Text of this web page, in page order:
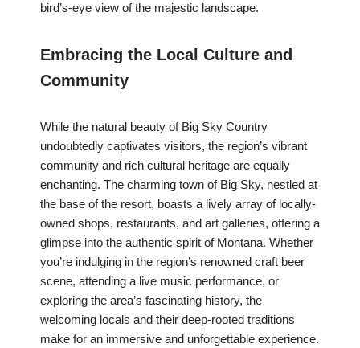
bird’s-eye view of the majestic landscape.
Embracing the Local Culture and
Community
While the natural beauty of Big Sky Country
undoubtedly captivates visitors, the region’s vibrant
community and rich cultural heritage are equally
enchanting. The charming town of Big Sky, nestled at
the base of the resort, boasts a lively array of locally-
owned shops, restaurants, and art galleries, offering a
glimpse into the authentic spirit of Montana. Whether
you’re indulging in the region’s renowned craft beer
scene, attending a live music performance, or
exploring the area’s fascinating history, the
welcoming locals and their deep-rooted traditions
make for an immersive and unforgettable experience.